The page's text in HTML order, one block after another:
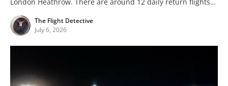
The Flight Detective
July 6, 2026